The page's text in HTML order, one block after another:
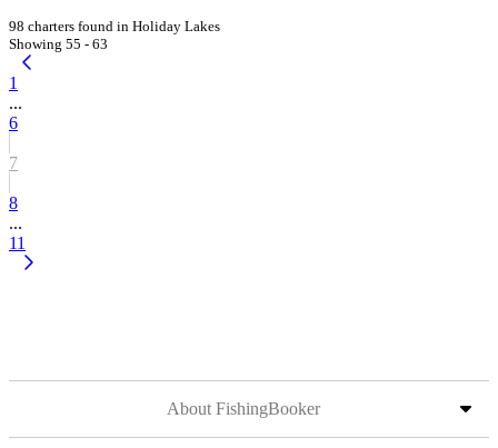
98 charters found in Holiday Lakes
Showing 55 - 63
1
...
6
7
8
...
11
About FishingBooker